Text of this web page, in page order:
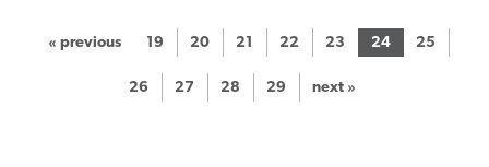
« previous 19 20 21 22 23 24 25
26 27 28 29 next »